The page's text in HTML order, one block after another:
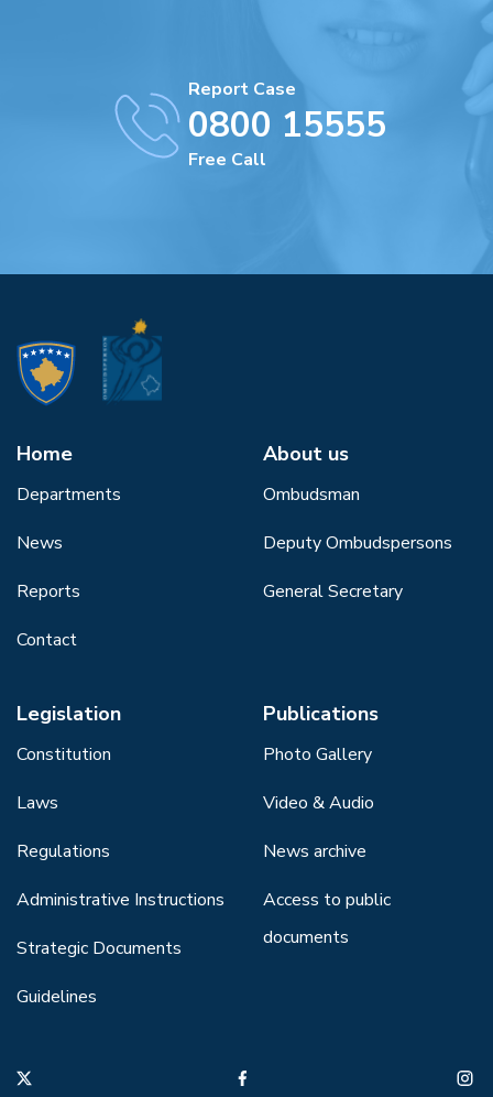
Report Case
0800 15555
Free Call
Home
Departments
News
Reports
Contact
About us
Ombudsman
Deputy Ombudspersons
General Secretary
Legislation
Constitution
Laws
Regulations
Administrative Instructions
Strategic Documents
Guidelines
Publications
Photo Gallery
Video & Audio
News archive
Access to public
documents